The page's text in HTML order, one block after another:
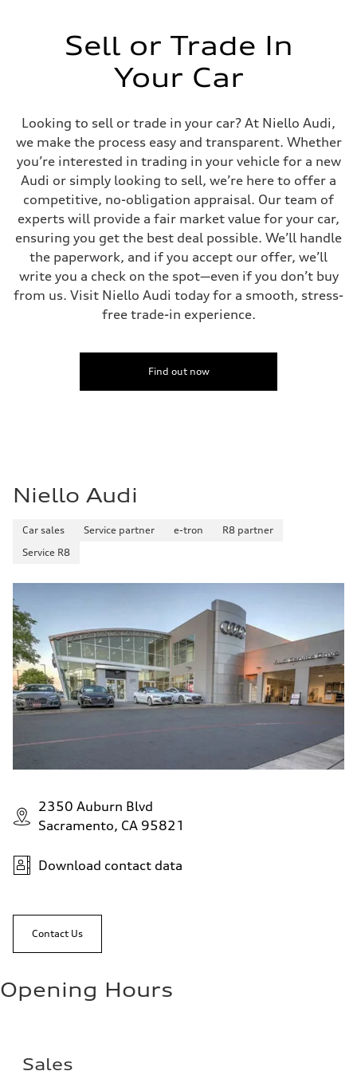
Sell or Trade In
Your Car
Looking to sell or trade in your car? At Niello Audi,
we make the process easy and transparent. Whether
you’re interested in trading in your vehicle for a new
Audi or simply looking to sell, we’re here to offer a
competitive, no-obligation appraisal. Our team of
experts will provide a fair market value for your car,
ensuring you get the best deal possible. We’ll handle
the paperwork, and if you accept our offer, we’ll
write you a check on the spot—even if you don’t buy
from us. Visit Niello Audi today for a smooth, stress-
free trade-in experience.
Find out now
Niello Audi
Car sales Service partner e-tron
R8 partner
Service R8
2350 Auburn Blvd
Sacramento, CA 95821
Download contact data
Contact Us
Opening Hours
Sales